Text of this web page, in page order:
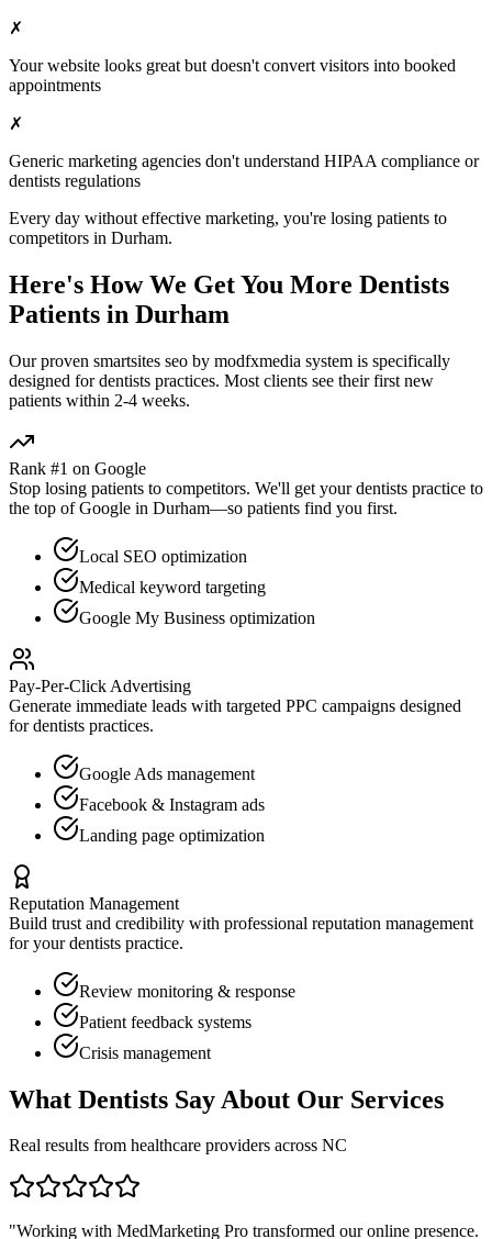
✗
Your website looks great but doesn't convert visitors into booked
appointments
✗
Generic marketing agencies don't understand HIPAA compliance or
dentists regulations
Every day without effective marketing, you're losing patients to
competitors in Durham.
Here's How We Get You More Dentists
Patients in Durham
Our proven smartsites seo by modfxmedia system is specifically
designed fordentists practices. Most clients see their first new
patients within 2-4 weeks.
Rank #1 on Google
Stop losing patients to competitors. We'll get yourdentists practice to
the top of Google in Durham—so patients find you first.
Local SEO optimization
Medical keyword targeting
Google My Business optimization
Pay-Per-Click Advertising
Generate immediate leads with targeted PPC campaigns designed
fordentists practices.
Google Ads management
Facebook & Instagram ads
Landing page optimization
Reputation Management
Build trust and credibility with professional reputation management
for yourdentists practice.
Review monitoring & response
Patient feedback systems
Crisis management
What Dentists Say About Our Services
Real results from healthcare providers across NC
"Working with MedMarketing Pro transformed our online presence.